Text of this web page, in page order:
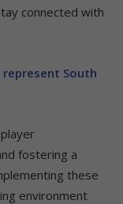
connected with
South
fostering a
these
environment